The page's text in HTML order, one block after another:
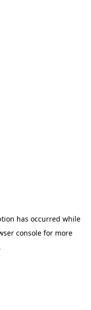
has occurred while
console for more